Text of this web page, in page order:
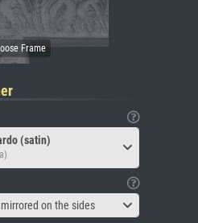
(satin)
on the sides